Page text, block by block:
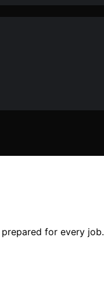
for every job.